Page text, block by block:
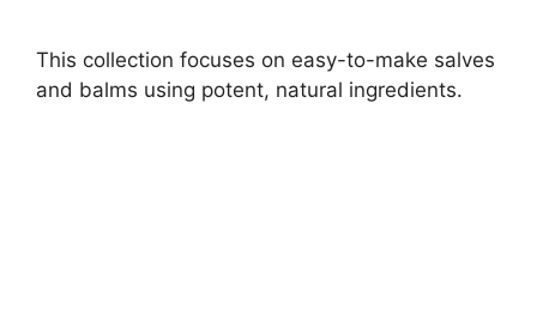
This collection focuses on easy-to-make salves
and balms using potent, natural ingredients.